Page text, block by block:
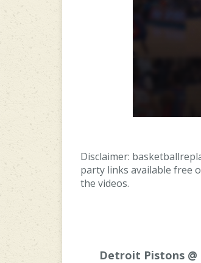
Disclaimer:
party links available free
the videos.
Detroit Pistons @